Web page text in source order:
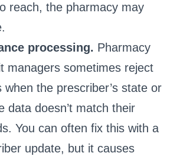
reach, the pharmacy may
processing. Pharmacy
managers sometimes reject
when the prescriber’s state or
data doesn’t match their
You can often fix this with a
update, but it causes